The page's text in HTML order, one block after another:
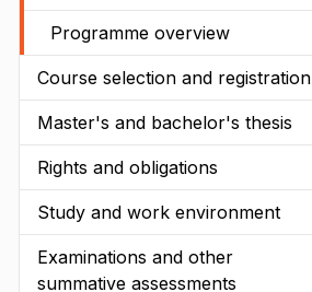
Programme overview
Course selection and registration
Master's and bachelor's thesis
Rights and obligations
Study and work environment
Examinations and other
summative assessments